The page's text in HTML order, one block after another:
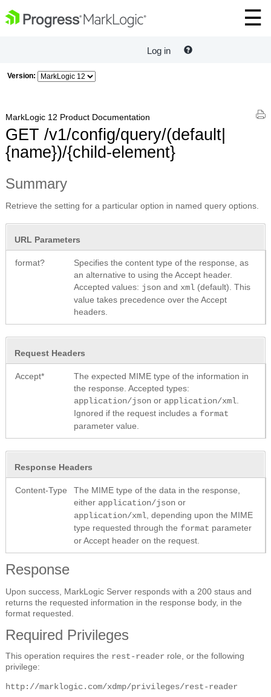
Log in
Version:
MarkLogic 12 Product Documentation
GET /v1/config/query/(default|
{name})/{child-element}
Summary
Retrieve the setting for a particular option in named query options.
URL Parameters
format?
Specifies the content type of the response, as
an alternative to using the Accept header.
Accepted values: json and xml (default). This
value takes precedence over the Accept
headers.
Request Headers
Accept*
The expected MIME type of the information in
the response. Accepted types:
application/json or application/xml
Ignored if the request includes a format
parameter value.
Response Headers
Content-Type
The MIME type of the data in the response,
either application/json or
application/xml , depending upon the MIME
type requested through the format parameter
or Accept header on the request.
Response
Upon success, MarkLogic Server responds with a 200 staus and
returns the requested information in the response body, in the
format requested.
Required Privileges
This operation requires the rest-reader role, or the following
privilege:
http://marklogic.com/xdmp/privileges/rest-reader